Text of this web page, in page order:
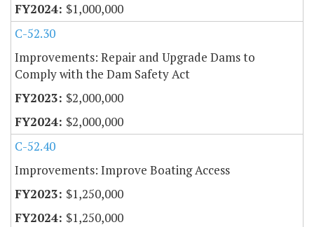
$1,000,000
C-52.30
Improvements: Repair and Upgrade Dams to
Comply with the Dam Safety Act
$2,000,000
$2,000,000
C-52.40
Improvements: Improve Boating Access
$1,250,000
$1,250,000